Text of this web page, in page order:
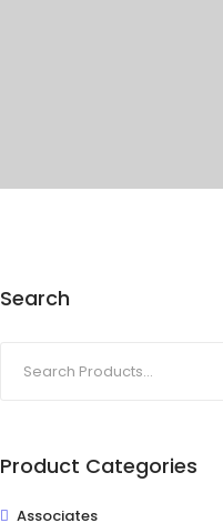
Search
Product Categories
Associates